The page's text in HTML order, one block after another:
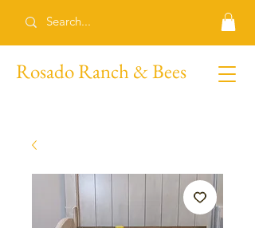
Rosado Ranch & Bees